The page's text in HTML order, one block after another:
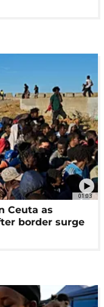
01:03
Ceuta as
border surge